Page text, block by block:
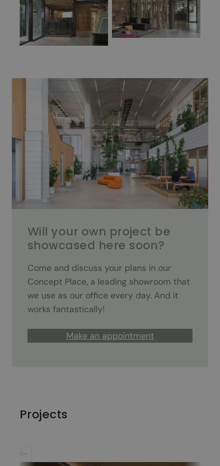
Will your own project be
showcased here soon?
Come and discuss your plans in our
Concept Place, a leading showroom that
we use as our office every day. And it
works fantastically!
Make an appointment
Projects